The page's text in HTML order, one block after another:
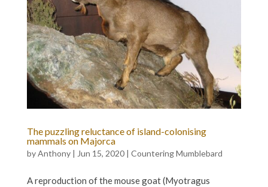
The puzzling reluctance of island-colonising
mammals on Majorca
byAnthony| Jun 15, 2020| Countering Mumblebard
A reproduction of the mouse goat (Myotragus